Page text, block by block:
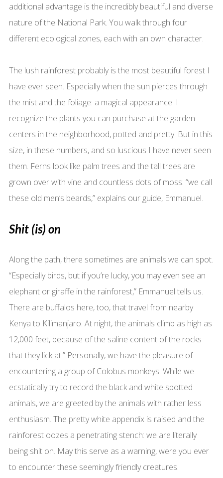
additional advantage is the incredibly beautiful and diverse
nature of the National Park. You walk through four
different ecological zones, each with an own character.
The lush rainforest probably is the most beautiful forest I
have ever seen. Especially when the sun pierces through
the mist and the foliage: a magical appearance. I
recognize the plants you can purchase at the garden
centers in the neighborhood, potted and pretty. But in this
size, in these numbers, and so luscious I have never seen
them. Ferns look like palm trees and the tall trees are
grown over with vine and countless dots of moss: “we call
these old men’s beards,” explains our guide, Emmanuel.
Shit (is) on
Along the path, there sometimes are animals we can spot.
“Especially birds, but if you’re lucky, you may even see an
elephant or giraffe in the rainforest,” Emmanuel tells us.
There are buffalos here, too, that travel from nearby
Kenya to Kilimanjaro. At night, the animals climb as high as
12,000 feet, because of the saline content of the rocks
that they lick at.” Personally, we have the pleasure of
encountering a group of Colobus monkeys. While we
ecstatically try to record the black and white spotted
animals, we are greeted by the animals with rather less
enthusiasm. The pretty white appendix is raised and the
rainforest oozes a penetrating stench: we are literally
being shit on. May this serve as a warning, were you ever
to encounter these seemingly friendly creatures.